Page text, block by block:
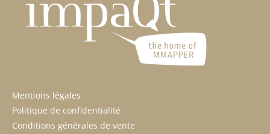
Mentions légales
Politique de confidentialité
Conditions générales de vente